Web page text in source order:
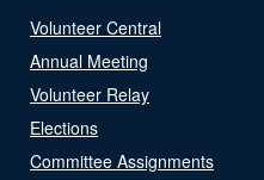
Volunteer Central
Annual Meeting
Volunteer Relay
Elections
Committee Assignments